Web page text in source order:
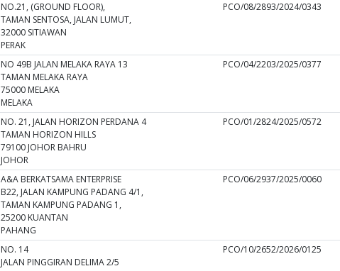
NO.21, (GROUND FLOOR),
TAMAN SENTOSA, JALAN LUMUT,
32000 SITIAWAN
PERAK
PCO/08/2893/2024/0343
NO 49B JALAN MELAKA RAYA 13
TAMAN MELAKA RAYA
75000 MELAKA
MELAKA
PCO/04/2203/2025/0377
NO. 21, JALAN HORIZON PERDANA 4
TAMAN HORIZON HILLS
79100 JOHOR BAHRU
JOHOR
PCO/01/2824/2025/0572
A&A BERKATSAMA ENTERPRISE
B22, JALAN KAMPUNG PADANG 4/1,
TAMAN KAMPUNG PADANG 1,
25200 KUANTAN
PAHANG
PCO/06/2937/2025/0060
NO. 14
JALAN PINGGIRAN DELIMA 2/5
PCO/10/2652/2026/0125